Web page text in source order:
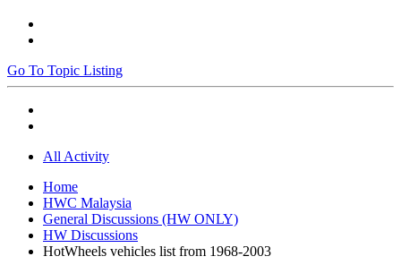
Go To Topic Listing
All Activity
Home
HWC Malaysia
General Discussions (HW ONLY)
HW Discussions
HotWheels vehicles list from 1968-2003